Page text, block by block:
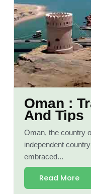
Oman :
And Tips
Oman, the country
independent
embraced...
Read More